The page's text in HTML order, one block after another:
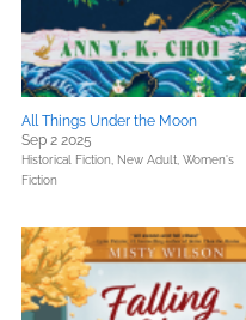
All Things Under the Moon
Sep 2 2025
Historical Fiction, New Adult, Women's
Fiction